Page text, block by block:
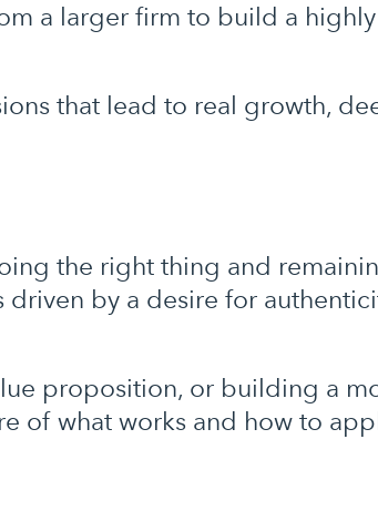
a larger firm to build a highly
that lead to real growth,
the right thing and
driven by a desire for
proposition, or building a
of what works and how to